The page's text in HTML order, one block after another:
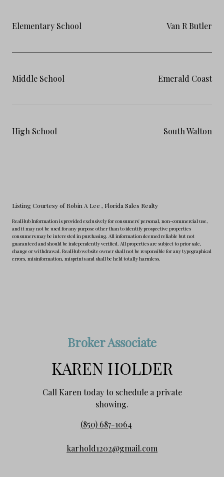
Elementary School Van R Butler
Middle School Emerald Coast
High School South Walton
Listing Courtesy of Robin A Lee , Florida Sales Realty
RealHub Information is provided exclusively for consumers' personal, non-commercial use,
and it may not be used for any purpose other than to identify prospective properties
consumers may be interested in purchasing. All information deemed reliable but not
guaranteed and should be independently verified. All properties are subject to prior sale,
change or withdrawal. RealHub website owner shall not be responsible for any typographical
errors, misinformation, misprints and shall be held totally harmless.
Broker Associate
KAREN HOLDER
Call Karen today to schedule a private
showing.
(850) 687-1064
karhold1202@gmail.com